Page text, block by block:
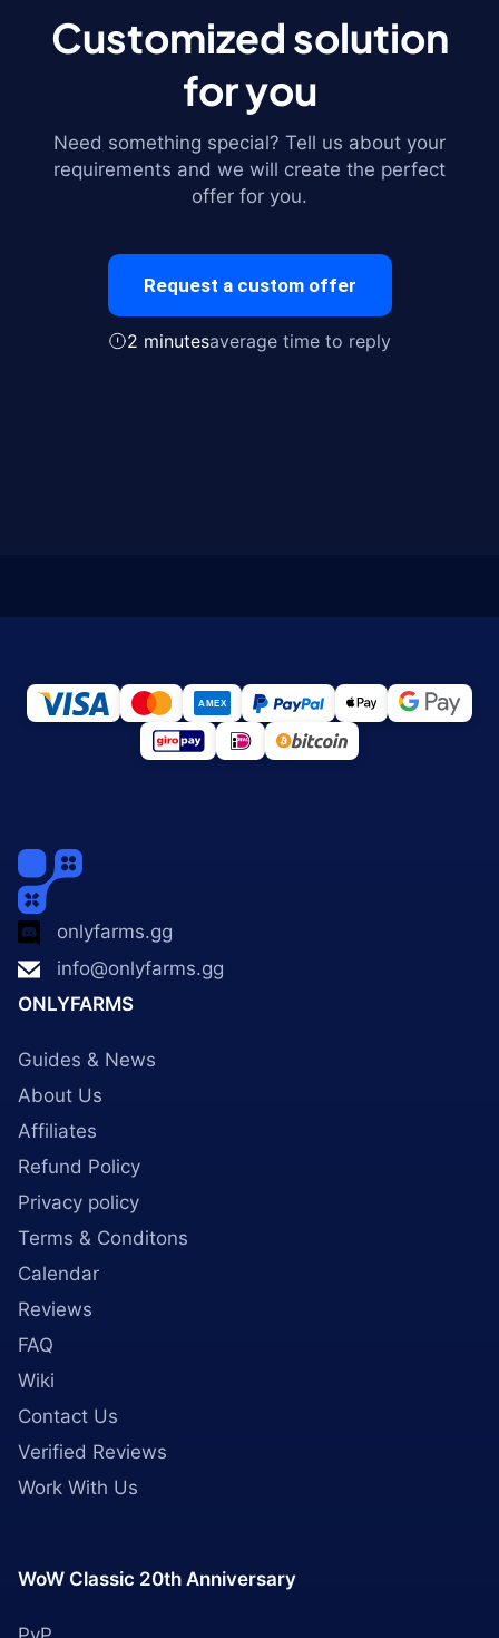
Customized solution
for you
Need something special? Tell us about your
requirements and we will create the perfect
offer for you.
Request a custom offer
2 minutesaverage time to reply
onlyfarms.gg
info@onlyfarms.gg
ONLYFARMS
Guides & News
About Us
Affiliates
Refund Policy
Privacy policy
Terms & Conditons
Calendar
Reviews
FAQ
Wiki
Contact Us
Verified Reviews
Work With Us
WoW Classic 20th Anniversary